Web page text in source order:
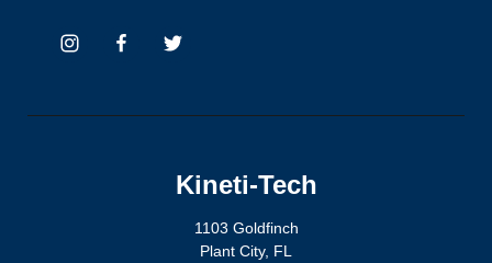
Kineti-Tech
1103 Goldfinch
Plant City, FL